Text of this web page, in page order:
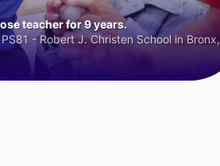
teacher for 9 years.
- Robert J. Christen School in Bronx,